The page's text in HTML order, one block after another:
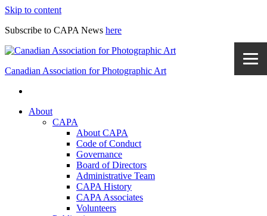
Skip to content
Subscribe to CAPA News here
Canadian Association for Photographic Art
About
CAPA
About CAPA
Code of Conduct
Governance
Board of Directors
Administrative Team
CAPA History
CAPA Associates
Volunteers